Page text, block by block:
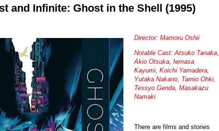
and Infinite: Ghost in the Shell (1995)
Director: Mamoru Oshii
Notable Cast: Atsuko Tanaka,
Akio Otsuka, Iemasa
Kayumi, Koichi Yamadera,
Yutaka Nakano, Tamio Ohki,
Tessyo Genda, Masakazu
Namaki
There are films and stories